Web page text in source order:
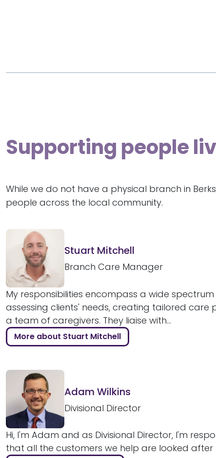
Supporting people
While we do not have a physical branch in
people across the local community.
Stuart Mitchell
Branch Care Manager
My responsibilities encompass a wide
assessing clients' needs, creating tailored care
a team of caregivers. They liaise with...
More about Stuart Mitchell
Adam Wilkins
Divisional Director
Hi, I'm Adam and as Divisional Director, I'm
that all the customers we help are looked after